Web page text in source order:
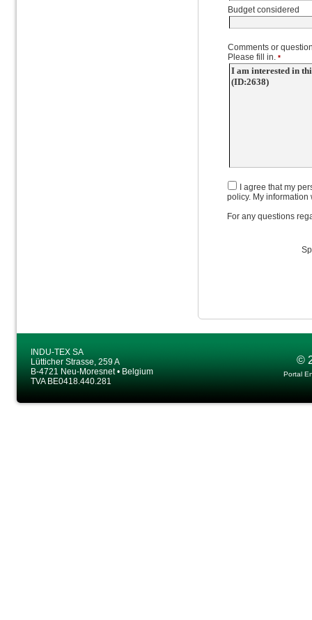
Budget considered
Comments or
Please fill in. *
I agree that my
policy. My
For any questions
INDU-TEX SA
Lütticher Strasse, 259 A
B-4721 Neu-Moresnet • Belgium
TVA BE0418.440.281
©
Portal